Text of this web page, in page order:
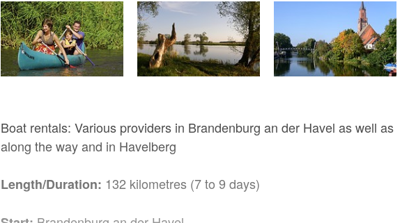
Boat rentals: Various providers in Brandenburg an der Havel as well as
along the way and in Havelberg
Length/Duration: 132 kilometres (7 to 9 days)